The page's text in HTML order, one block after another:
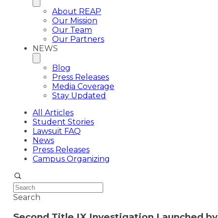
About REAP
Our Mission
Our Team
Our Partners
NEWS
Blog
Press Releases
Media Coverage
Stay Updated
All Articles
Student Stories
Lawsuit FAQ
News
Press Releases
Campus Organizing
Search